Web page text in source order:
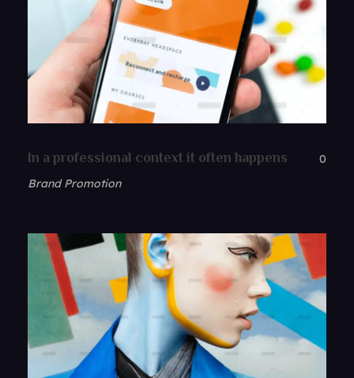
In a professional context it often happens
0
Brand Promotion